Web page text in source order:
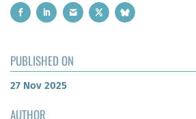
PUBLISHED ON
27 Nov 2025
AUTHOR